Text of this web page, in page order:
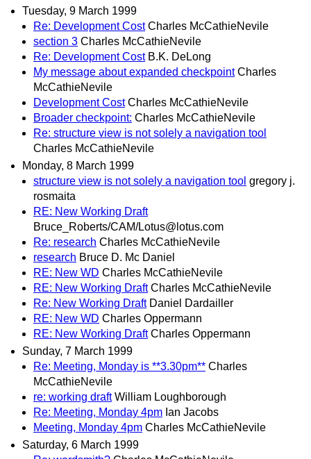
Tuesday, 9 March 1999
Re: Development Cost Charles McCathieNevile
section 3 Charles McCathieNevile
Re: Development Cost B.K. DeLong
My message about expanded checkpoint Charles
McCathieNevile
Development Cost Charles McCathieNevile
Broader checkpoint: Charles McCathieNevile
Re: structure view is not solely a navigation tool
Charles McCathieNevile
Monday, 8 March 1999
structure view is not solely a navigation tool gregory j.
rosmaita
RE: New Working Draft
Bruce_Roberts/CAM/Lotus@lotus.com
Re: research Charles McCathieNevile
research Bruce D. Mc Daniel
RE: New WD Charles McCathieNevile
RE: New Working Draft Charles McCathieNevile
Re: New Working Draft Daniel Dardailler
RE: New WD Charles Oppermann
RE: New Working Draft Charles Oppermann
Sunday, 7 March 1999
Re: Meeting, Monday is **3.30pm** Charles
McCathieNevile
re: working draft William Loughborough
Re: Meeting, Monday 4pm Ian Jacobs
Meeting, Monday 4pm Charles McCathieNevile
Saturday, 6 March 1999